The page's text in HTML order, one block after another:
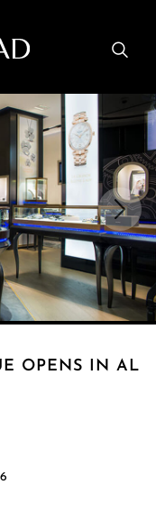
OPENS IN AL
you? Please select
Contact Us
Store Locator